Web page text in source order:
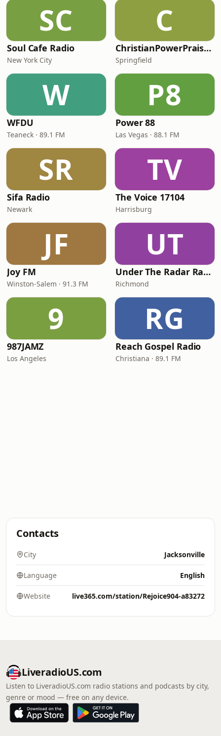
SC
Soul Cafe Radio
New York City
C
ChristianPowerPraise.Net
Springfield
W
WFDU
Teaneck · 89.1 FM
P8
Power 88
Las Vegas · 88.1 FM
SR
Sifa Radio
Newark
TV
The Voice 17104
Harrisburg
JF
Joy FM
Winston-Salem · 91.3 FM
UT
Under The Radar Radio
Richmond
9
987JAMZ
Los Angeles
RG
Reach Gospel Radio
Christiana · 89.1 FM
Contacts
City Jacksonville
Language English
Website live365.com/station/Rejoice904-a83272
LiveradioUS.com
Listen to LiveradioUS.com radio stations and podcasts by city,
genre or mood — free on any device.